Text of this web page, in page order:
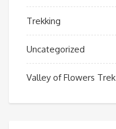
Trekking
Uncategorized
Valley of Flowers Trek